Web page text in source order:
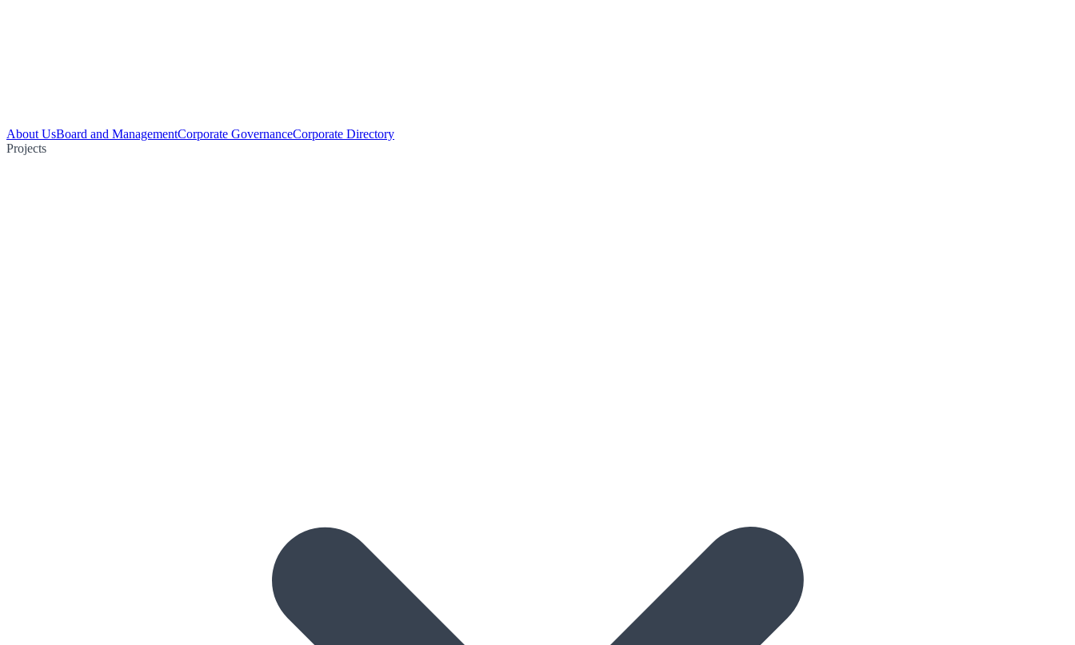
About UsBoard and ManagementCorporate GovernanceCorporate Directory
Projects